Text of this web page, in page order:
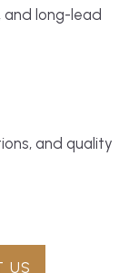
and long-lead
and quality
US